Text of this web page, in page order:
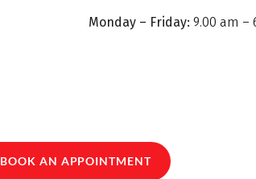
Monday – Friday: 9.00 am –
BOOK AN APPOINTMENT